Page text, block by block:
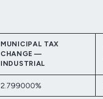
MUNICIPAL TAX
CHANGE —
INDUSTRIAL
2.799000%